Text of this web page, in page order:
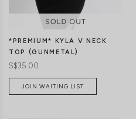
*PREMIUM* KYLA V NECK
TOP (GUNMETAL)
S$35.00
JOIN WAITING LIST